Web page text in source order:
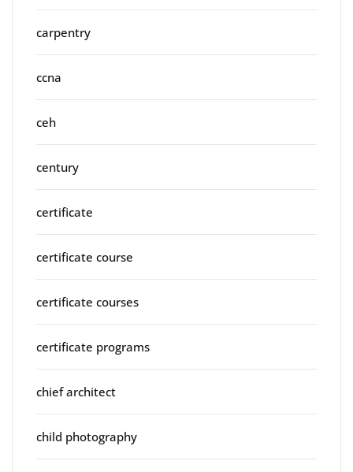
carpentry
ccna
ceh
century
certificate
certificate course
certificate courses
certificate programs
chief architect
child photography